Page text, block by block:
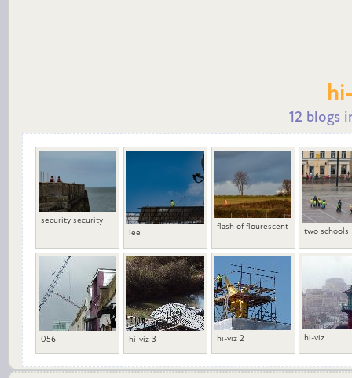
12 blogs
security security
lee
flash of flourescent two schools
056 hi-viz 3 hi-viz 2 hi-viz